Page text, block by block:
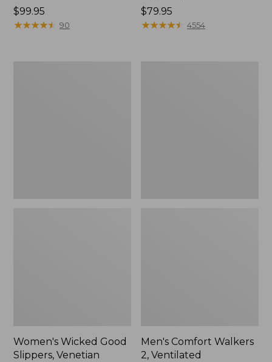
Price:
$99.95
$99.95
★★★★★
★★★★★ 90
Price:
$79.95
$79.95
★★★★★
★★★★★ 4554
Women's Wicked Good
Slippers, Venetian
Men's Comfort Walkers
2, Ventilated